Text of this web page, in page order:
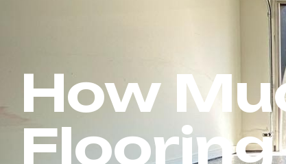
How